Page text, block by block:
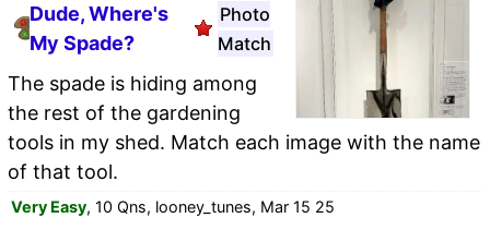
Dude, Where's
My Spade?
Photo
Match
The spade is hiding among
the rest of the gardening
tools in my shed. Match each image with the name
of that tool.
Very Easy, 10 Qns, looney_tunes, Mar 15 25